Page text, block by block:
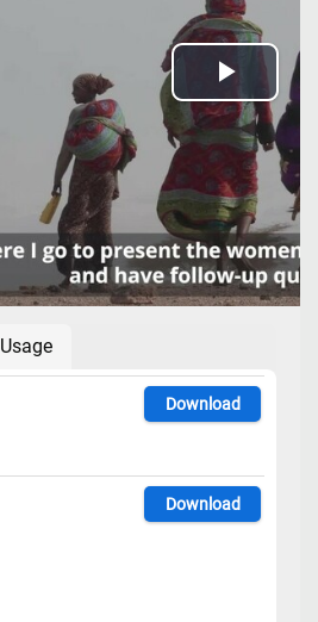
Play
Video
Usage
Download
Download